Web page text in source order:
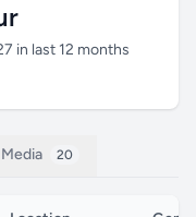
in last 12 months
Media 20